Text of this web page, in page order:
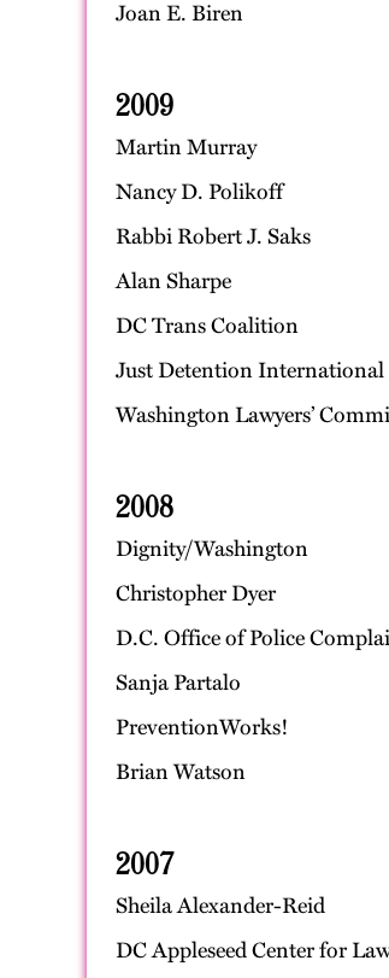
Joan E. Biren
2009
Martin Murray
Nancy D. Polikoff
Rabbi Robert J. Saks
Alan Sharpe
DC Trans Coalition
Just Detention International
Washington Lawyers’
2008
Dignity/Washington
Christopher Dyer
D.C. Office of Police
Sanja Partalo
PreventionWorks!
Brian Watson
2007
Sheila Alexander-Reid
DC Appleseed Center for